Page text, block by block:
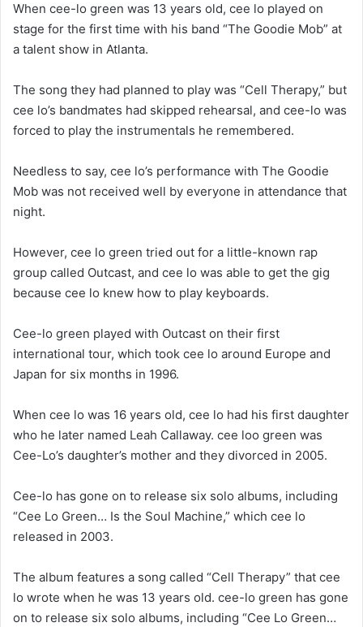
When cee-lo green was 13 years old, cee lo played on
stage for the first time with his band “The Goodie Mob” at
a talent show in Atlanta.
The song they had planned to play was “Cell Therapy,” but
cee lo’s bandmates had skipped rehearsal, and cee-lo was
forced to play the instrumentals he remembered.
Needless to say, cee lo’s performance with The Goodie
Mob was not received well by everyone in attendance that
night.
However, cee lo green tried out for a little-known rap
group called Outcast, and cee lo was able to get the gig
because cee lo knew how to play keyboards.
Cee-lo green played with Outcast on their first
international tour, which took cee lo around Europe and
Japan for six months in 1996.
When cee lo was 16 years old, cee lo had his first daughter
who he later named Leah Callaway. cee loo green was
Cee-Lo’s daughter’s mother and they divorced in 2005.
Cee-lo has gone on to release six solo albums, including
“Cee Lo Green… Is the Soul Machine,” which cee lo
released in 2003.
The album features a song called “Cell Therapy” that cee
lo wrote when he was 13 years old. cee-lo green has gone
on to release six solo albums, including “Cee Lo Green…